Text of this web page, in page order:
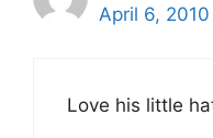
April 6,
Love his little